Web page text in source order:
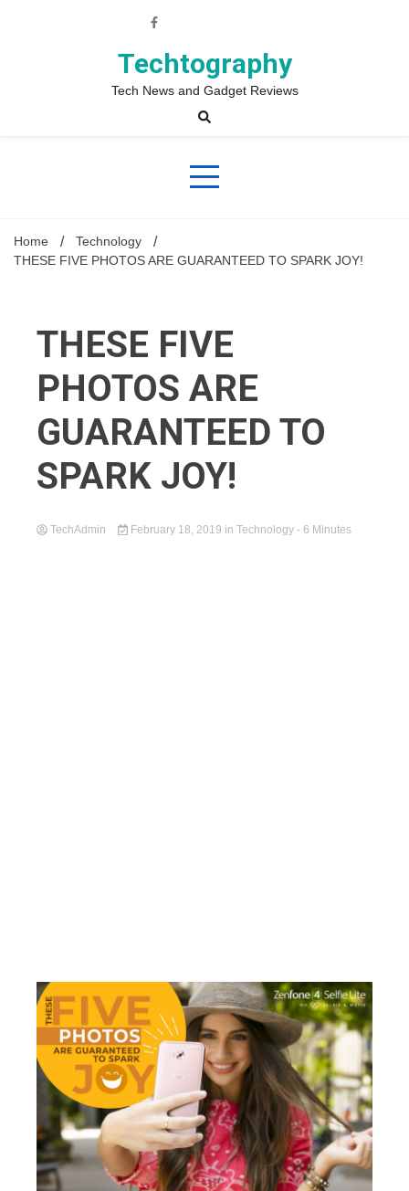
Techtography
Tech News and Gadget Reviews
Home
Technology
THESE FIVE PHOTOS ARE GUARANTEED TO SPARK JOY!
THESE FIVE
PHOTOS ARE
GUARANTEED TO
SPARK JOY!
TechAdmin February 18, 2019 in Technology - 6 Minutes